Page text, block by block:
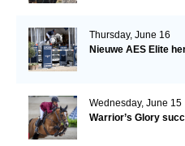
Thursday, June 16
Nieuwe AES Elite
Wednesday, June 15
Warrior’s Glory